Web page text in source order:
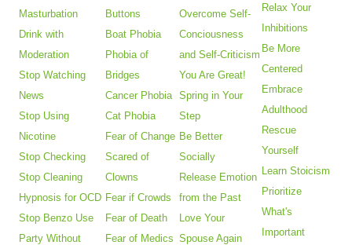
Masturbation
Drink with
Moderation
Stop Watching
News
Stop Using
Nicotine
Stop Checking
Stop Cleaning
Hypnosis for OCD
Stop Benzo Use
Party Without
Buttons
Boat Phobia
Phobia of
Bridges
Cancer Phobia
Cat Phobia
Fear of Change
Scared of
Clowns
Fear if Crowds
Fear of Death
Fear of Medics
Overcome Self-
Conciousness
and Self-Criticism
You Are Great!
Spring in Your
Step
Be Better
Socially
Release Emotion
from the Past
Love Your
Spouse Again
Relax Your
Inhibitions
Be More
Centered
Embrace
Adulthood
Rescue
Yourself
Learn Stoicism
Prioritize
What's
Important